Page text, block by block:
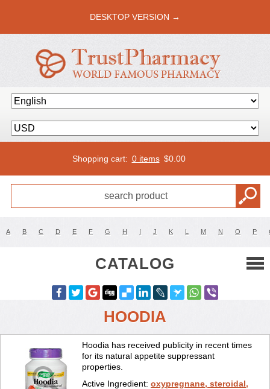
DESKTOP VERSION →
Shopping cart: 0 items $0.00
A B C D E F G H I J K L M N O P
CATALOG
HOODIA
Hoodia has received publicity in recent times
for its natural appetite suppressant
properties.
Active Ingredient: oxypregnane, steroidal,